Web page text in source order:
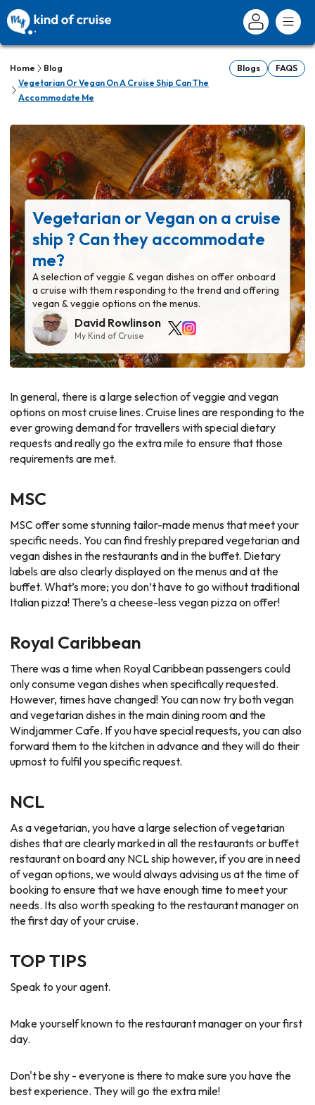
Home
Blog
Vegetarian Or Vegan On A Cruise Ship Can The
Accommodate Me
Blogs FAQS
Vegetarian or Vegan on a cruise
ship ? Can they accommodate
me?
A selection of veggie & vegan dishes on offer onboard
a cruise with them responding to the trend and offering
vegan & veggie options on the menus.
David Rowlinson
My Kind of Cruise
In general, there is a large selection of veggie and vegan
options on most cruise lines. Cruise lines are responding to the
ever growing demand for travellers with special dietary
requests and really go the extra mile to ensure that those
requirements are met.
MSC
MSC offer some stunning tailor-made menus that meet your
specific needs. You can find freshly prepared vegetarian and
vegan dishes in the restaurants and in the buffet. Dietary
labels are also clearly displayed on the menus and at the
buffet. What’s more; you don’t have to go without traditional
Italian pizza! There’s a cheese-less vegan pizza on offer!
Royal Caribbean
There was a time when Royal Caribbean passengers could
only consume vegan dishes when specifically requested.
However, times have changed! You can now try both vegan
and vegetarian dishes in the main dining room and the
Windjammer Cafe. If you have special requests, you can also
forward them to the kitchen in advance and they will do their
upmost to fulfil you specific request.
NCL
As a vegetarian, you have a large selection of vegetarian
dishes that are clearly marked in all the restaurants or buffet
restaurant on board any NCL ship however, if you are in need
of vegan options, we would always advising us at the time of
booking to ensure that we have enough time to meet your
needs. Its also worth speaking to the restaurant manager on
the first day of your cruise.
TOP TIPS
Speak to your agent.
Make yourself known to the restaurant manager on your first
day.
Don't be shy - everyone is there to make sure you have the
best experience. They will go the extra mile!